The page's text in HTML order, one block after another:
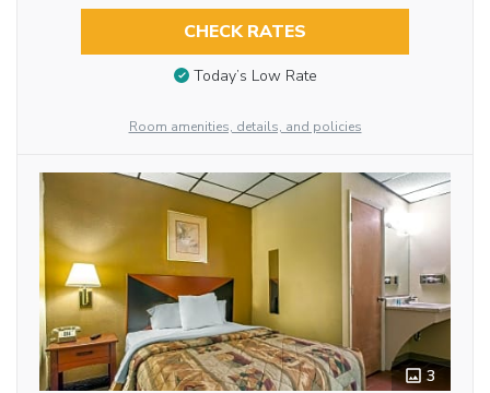
CHECK RATES
Today’s Low Rate
Room amenities, details, and policies
3